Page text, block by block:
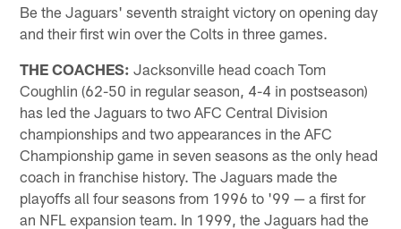
Be the Jaguars' seventh straight victory on opening day
and their first win over the Colts in three games.
THE COACHES: Jacksonville head coach Tom
Coughlin (62-50 in regular season, 4-4 in postseason)
has led the Jaguars to two AFC Central Division
championships and two appearances in the AFC
Championship game in seven seasons as the only head
coach in franchise history. The Jaguars made the
playoffs all four seasons from 1996 to '99 — a first for
an NFL expansion team. In 1999, the Jaguars had the